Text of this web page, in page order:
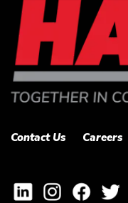
Contact Us Careers